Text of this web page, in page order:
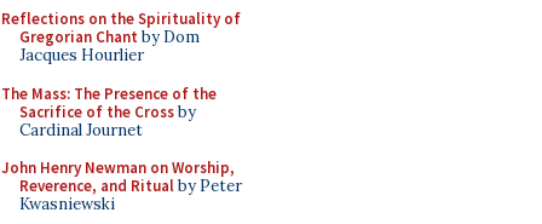
Reflections on the Spirituality of
Gregorian Chant by Dom
Jacques Hourlier
The Mass: The Presence of the
Sacrifice of the Crossby
Cardinal Journet
John Henry Newman on Worship,
Reverence, and Ritualby Peter
Kwasniewski